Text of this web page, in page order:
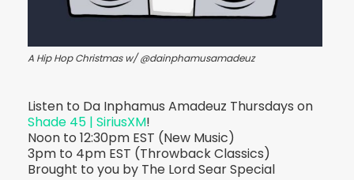
A Hip Hop Christmas w/ @dainphamusamadeuz
Listen to Da Inphamus Amadeuz Thursdays on
Shade 45 | SiriusXM!
Noon to 12:30pm EST (New Music)
3pm to 4pm EST (Throwback Classics)
Brought to you by The Lord Sear Special